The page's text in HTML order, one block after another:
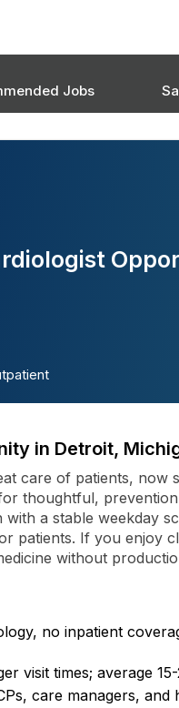
Jobs
in Detroit,
care of patients, now
thoughtful,
a stable weekday
patients. If you enjoy
without
no inpatient
visit times; average
care managers, and